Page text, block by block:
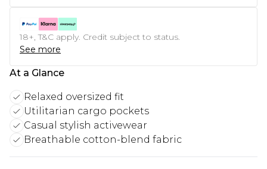
18+, T&C apply. Credit subject to status.
See more
At a Glance
Relaxed oversized fit
Utilitarian cargo pockets
Casual stylish activewear
Breathable cotton-blend fabric